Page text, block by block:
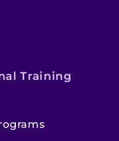
Training